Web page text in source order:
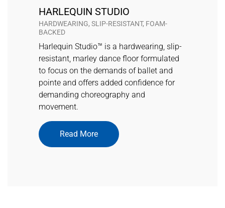
HARLEQUIN STUDIO
HARDWEARING, SLIP-RESISTANT, FOAM-
BACKED
Harlequin Studio™ is a hardwearing, slip-
resistant, marley dance floor formulated
to focus on the demands of ballet and
pointe and offers added confidence for
demanding choreography and
movement.
Read More